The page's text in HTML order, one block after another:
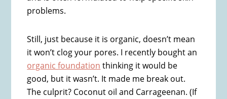
problems.
Still, just because it is organic, doesn’t mean
it won’t clog your pores. I recently bought an
organic foundation thinking it would be
good, but it wasn’t. It made me break out.
The culprit? Coconut oil and Carrageenan. (If